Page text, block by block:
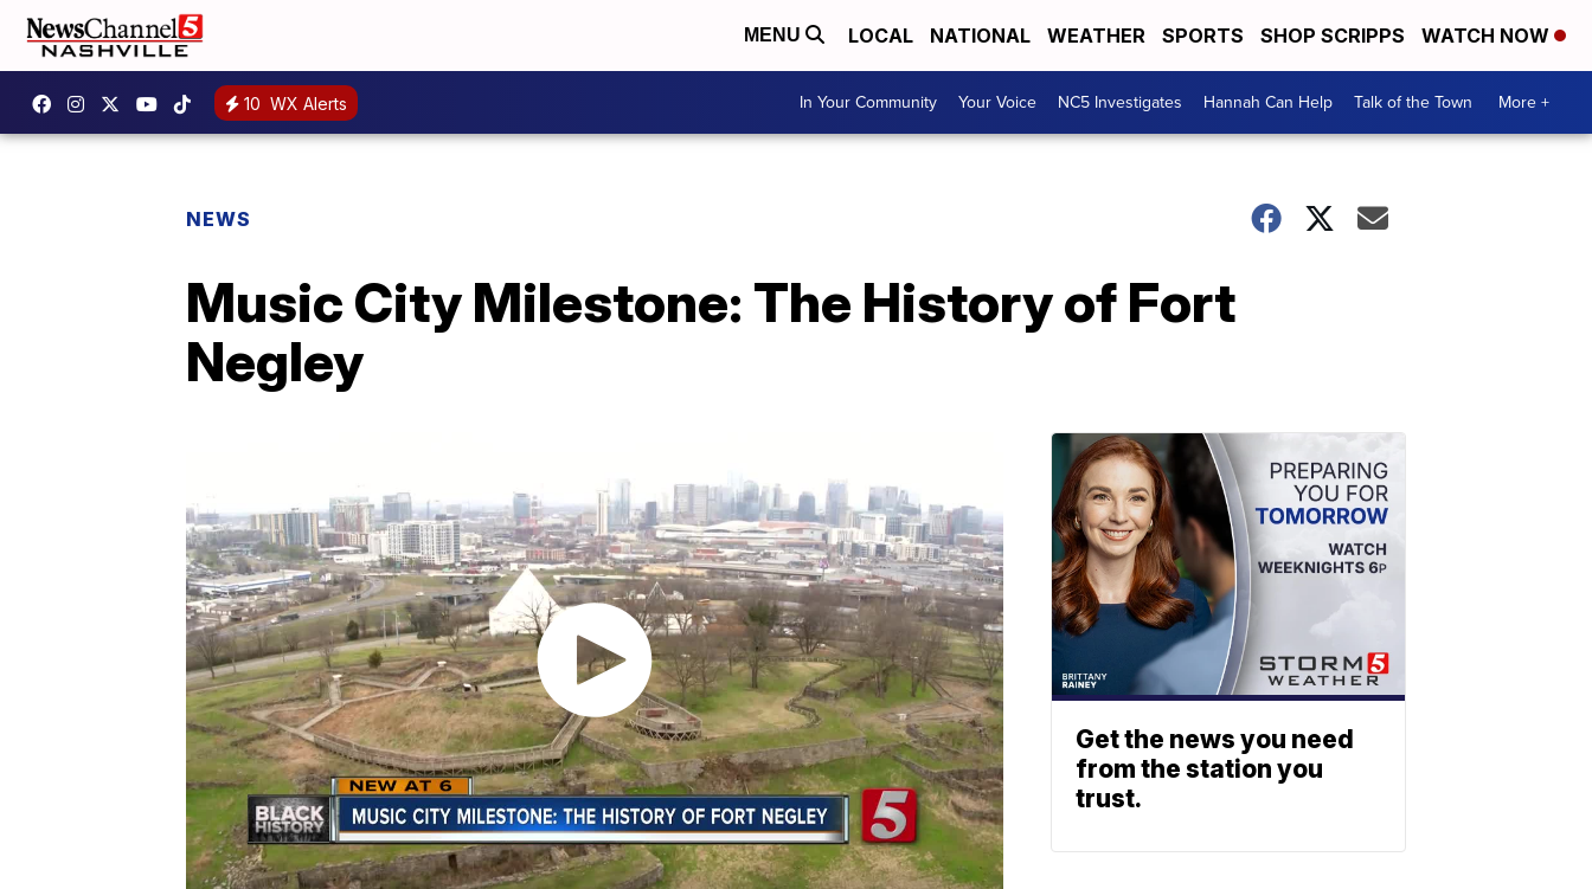
MENU LOCAL NATIONAL WEATHER SPORTS SHOP SCRIPPS WATCH NOW
10 WX Alerts In Your Community Your Voice NC5 Investigates Hannah Can Help Talk of the Town More +
NEWS
Music City Milestone: The History of Fort
Negley
Get the news you need
from the station you
trust.